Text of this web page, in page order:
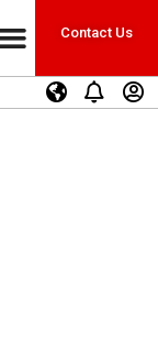
Contact Us